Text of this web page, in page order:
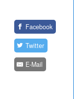
Facebook
Twitter
E-Mail